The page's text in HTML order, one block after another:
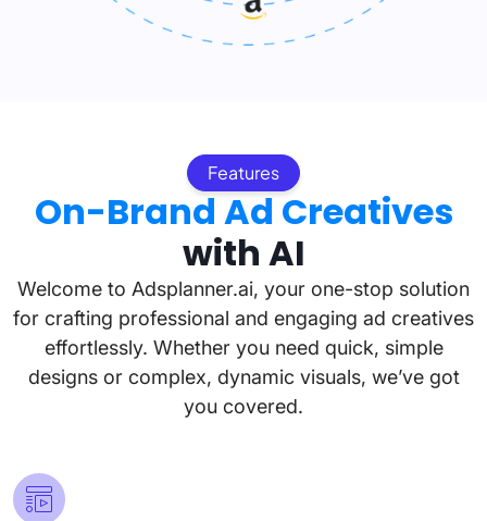
Features
On-Brand Ad Creatives
with AI
Welcome to Adsplanner.ai, your one-stop solution
for crafting professional and engaging ad creatives
effortlessly. Whether you need quick, simple
designs or complex, dynamic visuals, we’ve got
you covered.